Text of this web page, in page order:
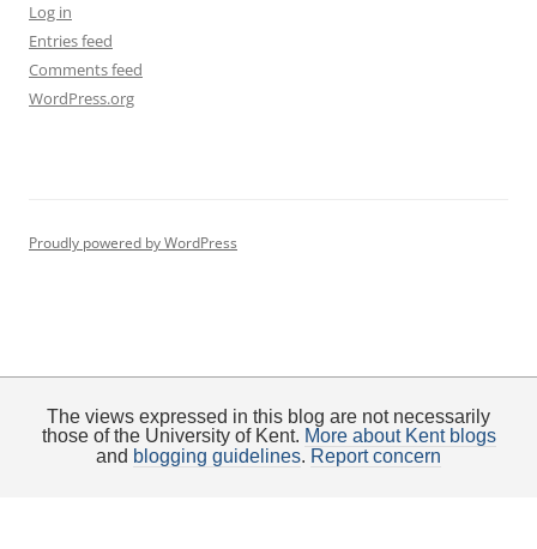
Log in
Entries feed
Comments feed
WordPress.org
Proudly powered by WordPress
The views expressed in this blog are not necessarily
those of the University of Kent. More about Kent blogs
and blogging guidelines. Report concern